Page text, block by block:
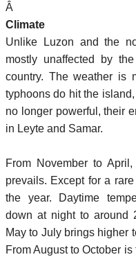
Â
Climate
Unlike Luzon and the
mostly unaffected by
country. The weather is
typhoons do hit the
no longer powerful, their
in Leyte and Samar.
From November to
prevails. Except for a
the year. Daytime
down at night to around
May to July brings higher
From August to October